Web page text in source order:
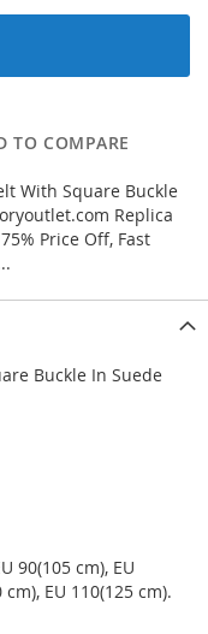
TO COMPARE
With Square Buckle
Replica
Price Off, Fast
Buckle In Suede
90(105 cm), EU
EU 110(125 cm).